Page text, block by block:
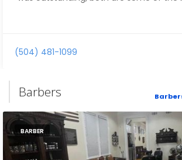
(504) 481-1099
Barbers
BARBER